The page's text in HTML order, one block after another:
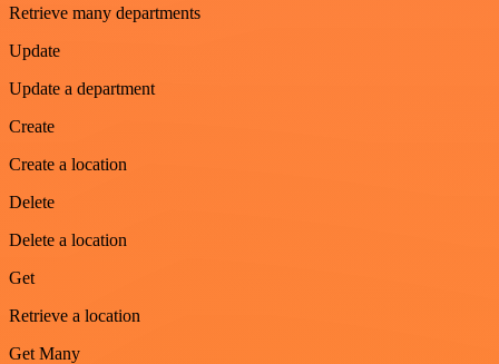
Retrieve many departments
Update
Update a department
Create
Create a location
Delete
Delete a location
Get
Retrieve a location
Get Many